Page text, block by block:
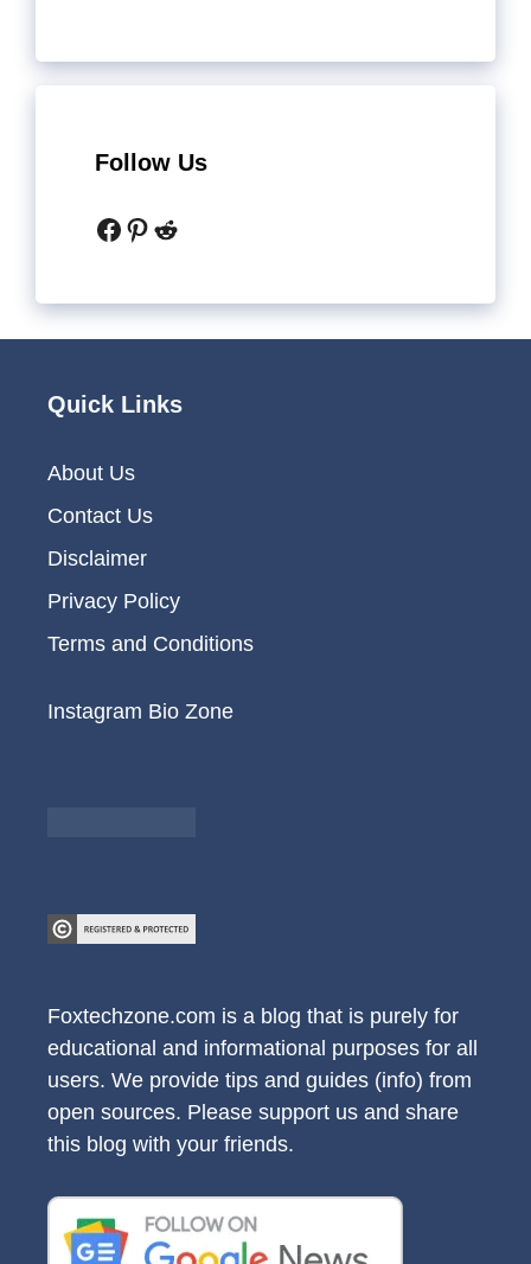
Follow Us
Facebook
Pinterest
Reddit
Quick Links
About Us
Contact Us
Disclaimer
Privacy Policy
Terms and Conditions
Instagram Bio Zone
Foxtechzone.com is a blog that is purely for
educational and informational purposes for all
users. We provide tips and guides (info) from
open sources. Please support us and share
this blog with your friends.